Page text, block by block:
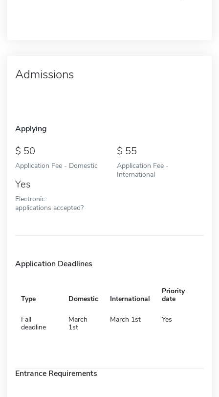
Admissions
Applying
50
Application Fee - Domestic
55
Application Fee -
International
Yes
Electronic
applications accepted?
Application Deadlines
Type Domestic International
Priority
date
Fall
deadline
March
1st
March 1st Yes
Entrance Requirements